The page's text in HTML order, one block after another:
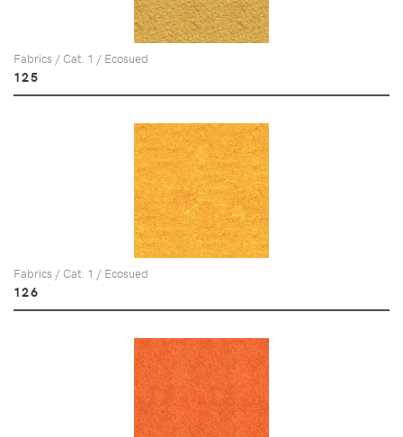
Fabrics / Cat. 1 / Ecosued
125
Fabrics / Cat. 1 / Ecosued
126